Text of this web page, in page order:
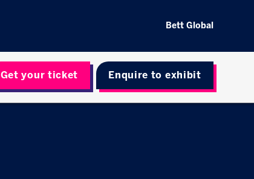
Bett Global
Get your ticket Enquire to exhibit